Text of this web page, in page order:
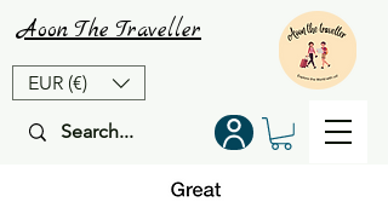
EUR (€)
Aoon The Traveller